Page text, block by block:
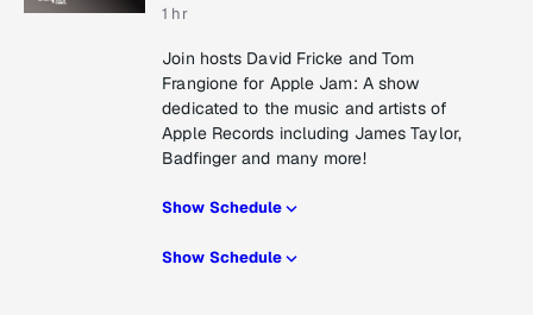
1 hr
Join hosts David Fricke and Tom
Frangione for Apple Jam: A show
dedicated to the music and artists of
Apple Records including James Taylor,
Badfinger and many more!
Show Schedule
Show Schedule